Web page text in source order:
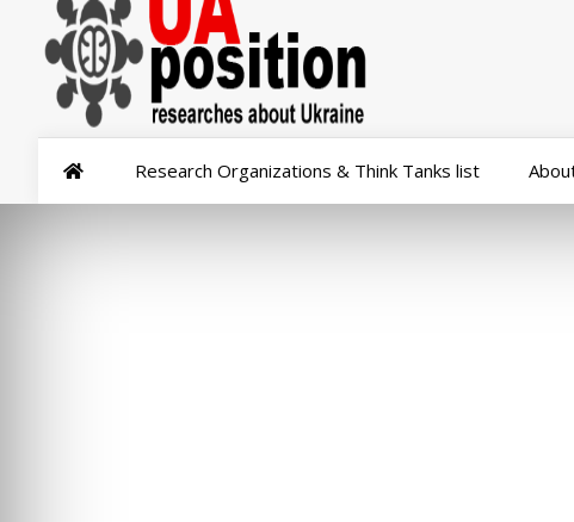
Research Organizations & Think Tanks list